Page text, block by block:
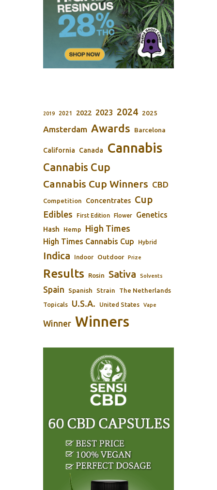
2019 2021 2022 2023 2024 2025
Amsterdam Awards Barcelona
California Canada Cannabis
Cannabis Cup
Cannabis Cup Winners CBD
Competition Concentrates Cup
Edibles First Edition Flower Genetics
Hash Hemp High Times
High Times Cannabis Cup Hybrid
Indica Indoor Outdoor Prize
Results Rosin Sativa Solvents
Spain Spanish Strain The Netherlands
Topicals U.S.A. United States Vape
Winner Winners